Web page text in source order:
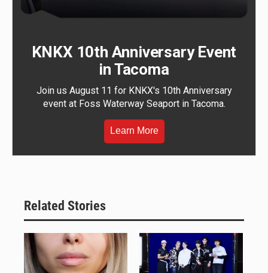
KNKX 10th Anniversary Event
in Tacoma
Join us August 11 for KNKX's 10th Anniversary
event at Foss Waterway Seaport in Tacoma.
Learn More
Related Stories